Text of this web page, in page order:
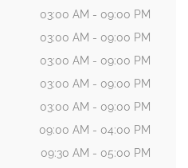
03:00 AM - 09:00 PM
03:00 AM - 09:00 PM
03:00 AM - 09:00 PM
03:00 AM - 09:00 PM
03:00 AM - 09:00 PM
09:00 AM - 04:00 PM
09:30 AM - 05:00 PM